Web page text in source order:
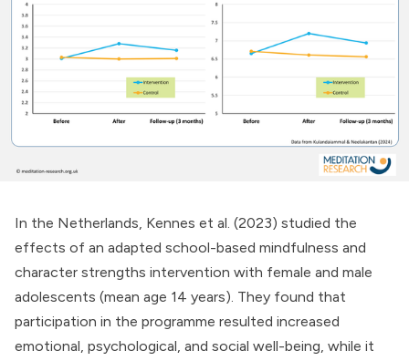
In the Netherlands, Kennes et al. (2023) studied the
effects of an adapted school-based mindfulness and
character strengths intervention with female and male
adolescents (mean age 14 years). They found that
participation in the programme resulted increased
emotional, psychological, and social well-being, while it